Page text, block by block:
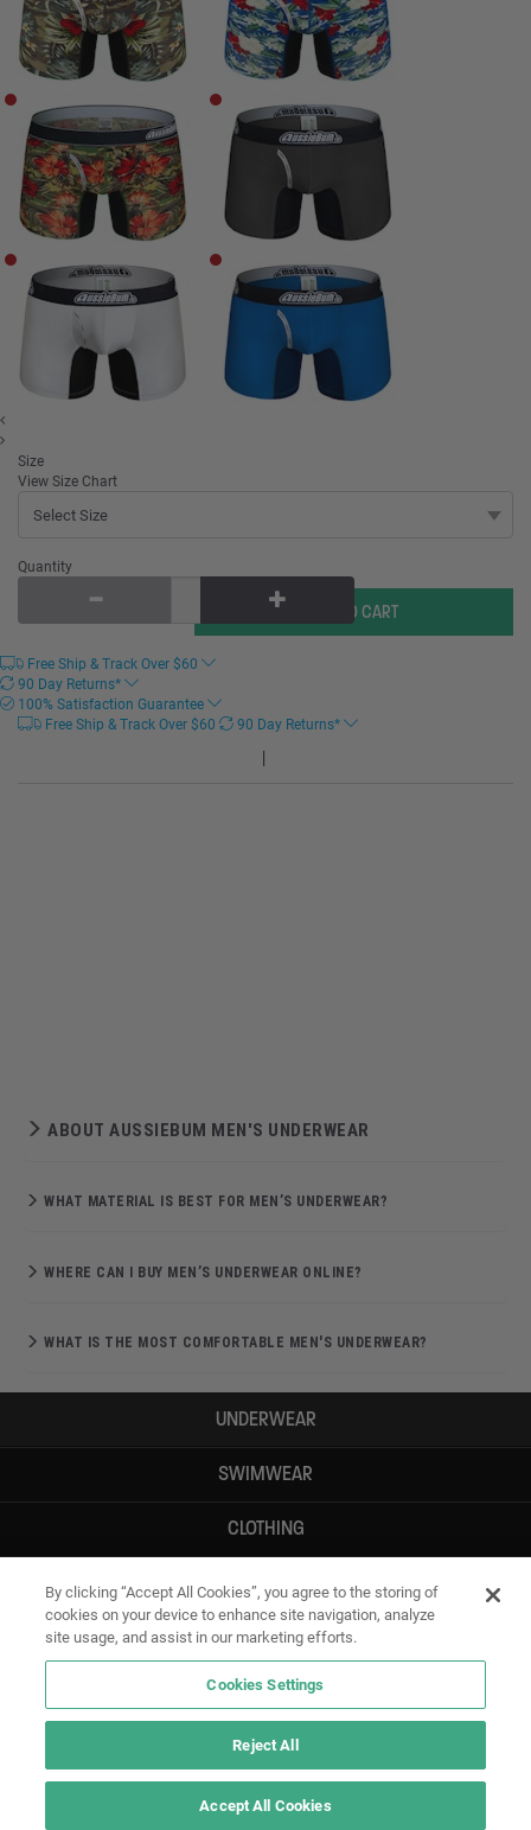
Size
View Size Chart
Quantity
Free Ship & Track Over $60
90 Day Returns*
100% Satisfaction Guarantee
Free Ship & Track Over $60 90 Day Returns*
ABOUT AUSSIEBUM MEN'S UNDERWEAR
WHAT MATERIAL IS BEST FOR MEN’S UNDERWEAR?
WHERE CAN I BUY MEN’S UNDERWEAR ONLINE?
WHAT IS THE MOST COMFORTABLE MEN'S UNDERWEAR?
UNDERWEAR
SWIMWEAR
CLOTHING
ACCESSORIES
IF YOU DOUBT YOURSELF, WEAR SOMETHING ELSE!
By clicking “Accept All Cookies”, you agree to the storing of
cookies on your device to enhance site navigation, analyze
site usage, and assist in our marketing efforts.
Cookies Settings
Reject All
Accept All Cookies